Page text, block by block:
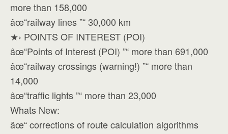
more than 158,000
âœ“railway lines ”“ 30,000 km
★› POINTS OF INTEREST (POI)
âœ“Points of Interest (POI) ”“ more than 691,000
âœ“railway crossings (warning!) ”“ more than
14,000
âœ“traffic lights ”“ more than 23,000
Whats New:
âœ“ corrections of route calculation algorithms